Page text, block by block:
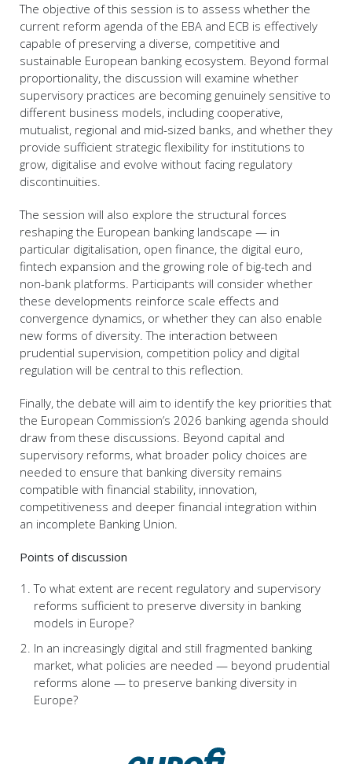
The objective of this session is to assess whether the
current reform agenda of the EBA and ECB is effectively
capable of preserving a diverse, competitive and
sustainable European banking ecosystem. Beyond formal
proportionality, the discussion will examine whether
supervisory practices are becoming genuinely sensitive to
different business models, including cooperative,
mutualist, regional and mid-sized banks, and whether they
provide sufficient strategic flexibility for institutions to
grow, digitalise and evolve without facing regulatory
discontinuities.
The session will also explore the structural forces
reshaping the European banking landscape — in
particular digitalisation, open finance, the digital euro,
fintech expansion and the growing role of big-tech and
non-bank platforms. Participants will consider whether
these developments reinforce scale effects and
convergence dynamics, or whether they can also enable
new forms of diversity. The interaction between
prudential supervision, competition policy and digital
regulation will be central to this reflection.
Finally, the debate will aim to identify the key priorities that
the European Commission’s 2026 banking agenda should
draw from these discussions. Beyond capital and
supervisory reforms, what broader policy choices are
needed to ensure that banking diversity remains
compatible with financial stability, innovation,
competitiveness and deeper financial integration within
an incomplete Banking Union.
Points of discussion
To what extent are recent regulatory and supervisory
reforms sufficient to preserve diversity in banking
models in Europe?
In an increasingly digital and still fragmented banking
market, what policies are needed — beyond prudential
reforms alone — to preserve banking diversity in
Europe?